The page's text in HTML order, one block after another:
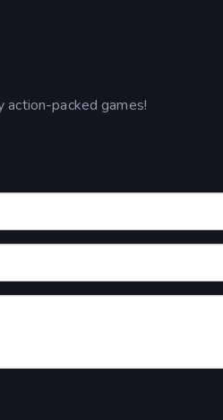
packed games!